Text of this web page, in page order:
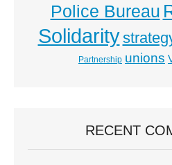
Police Bureau
Solidarity
Partnership unions
RECENT